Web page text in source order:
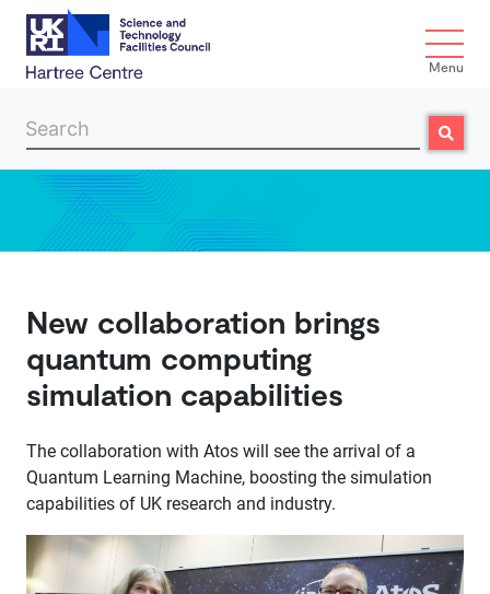
Skip to main content
Menu
Search Search
New collaboration brings
quantum computing
simulation capabilities
The collaboration with Atos will see the arrival of a
Quantum Learning Machine, boosting the simulation
capabilities of UK research and industry.